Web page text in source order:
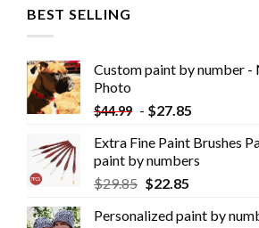
BEST SELLING
Custom paint by number -
Photo
$44.99 - $27.85
Extra Fine Paint Brushes
paint by numbers
$29.85 $22.85
Personalized paint by